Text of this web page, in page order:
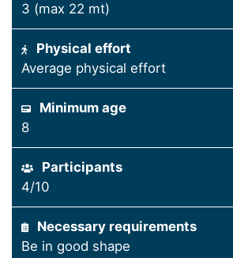
3 (max 22 mt)
Physical effort
Average physical effort
Minimum age
8
Participants
4/10
Necessary requirements
Be in good shape